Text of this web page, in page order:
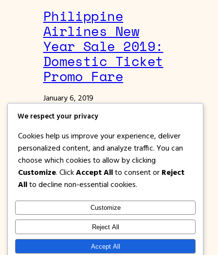
Philippine
Airlines New
Year Sale 2019:
Domestic Ticket
Promo Fare
January 6, 2019
Philippine Airlines New Year Sale 2019
Domestic Promo Fare to Manila, Cebu,
Bacolod, Palawan, Kalibo, Tacloban, Davao,
Camiguin, Calbayog, Boracay
1PISOFARE Instagram
Facebook
X
Privacy
Disclosure
We respect your privacy
Cookies help us improve your experience, deliver
personalized content, and analyze traffic. You can
choose which cookies to allow by clicking
Customize. Click Accept All to consent or Reject
All to decline non-essential cookies.
Customize
Reject All
Accept All